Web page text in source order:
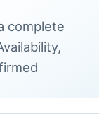
complete